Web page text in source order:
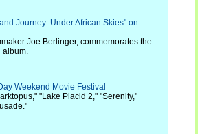
Journey: Under African Skies" on
Joe Berlinger, commemorates the
album.
Weekend Movie Festival
"Lake Placid 2," "Serenity,"